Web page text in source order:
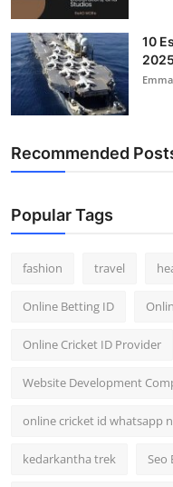
10
2025
Recommended
Popular Tags
fashion travel
Online Betting ID
Online Cricket ID Provider
Website Development
online cricket id whatsapp
kedarkantha trek Seo